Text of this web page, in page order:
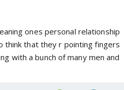
ones personal relationship
think that they r pointing fingers
with a bunch of many men and